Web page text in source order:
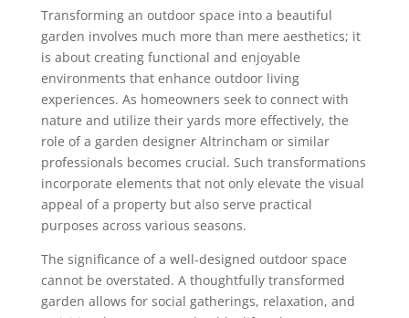
Transforming an outdoor space into a beautiful
garden involves much more than mere aesthetics; it
is about creating functional and enjoyable
environments that enhance outdoor living
experiences. As homeowners seek to connect with
nature and utilize their yards more effectively, the
role of a garden designer Altrincham or similar
professionals becomes crucial. Such transformations
incorporate elements that not only elevate the visual
appeal of a property but also serve practical
purposes across various seasons.
The significance of a well-designed outdoor space
cannot be overstated. A thoughtfully transformed
garden allows for social gatherings, relaxation, and